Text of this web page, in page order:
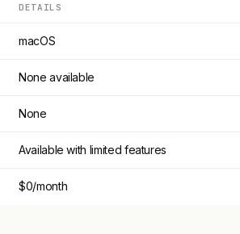
DETAILS
macOS
None available
None
Available with limited features
$0/month